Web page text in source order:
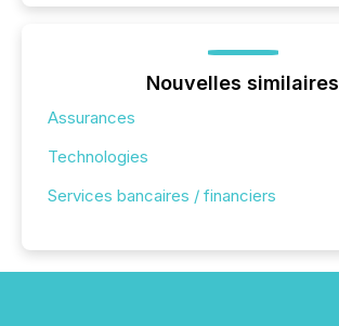
Nouvelles similaires
Assurances
Technologies
Services bancaires / financiers